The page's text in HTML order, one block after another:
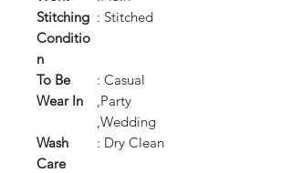
Stitching
Conditio
n
: Stitched
To Be
Wear In
: Casual
,Party
,Wedding
Wash
Care
: Dry Clean